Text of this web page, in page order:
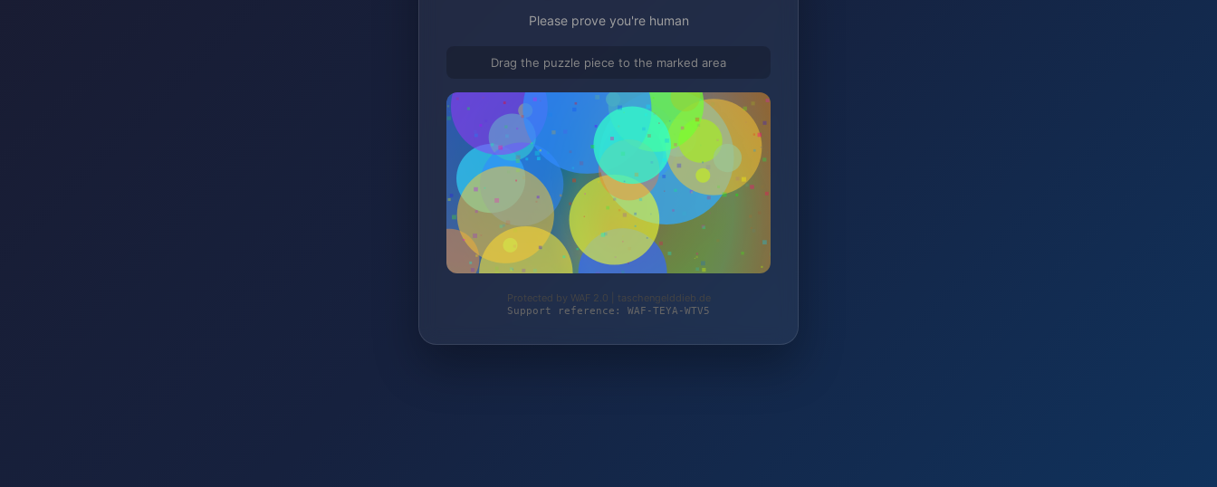
Please prove you're human
Drag the puzzle piece to the marked area
Protected by WAF 2.0 | taschengelddieb.de
Support reference: WAF-TEYA-WTV5